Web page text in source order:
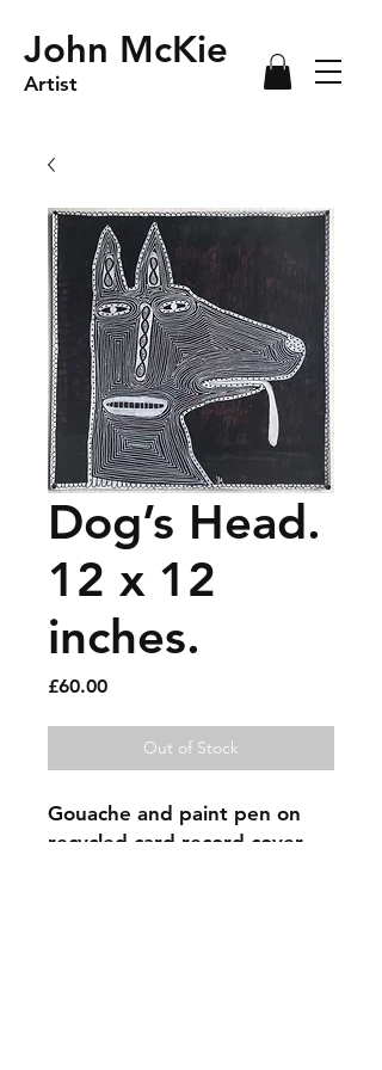
Artist
John McKie
Dog’s Head.
12 x 12
inches.
£60.00Price
Out of Stock
Gouache and paint pen on
recycled card record cover.